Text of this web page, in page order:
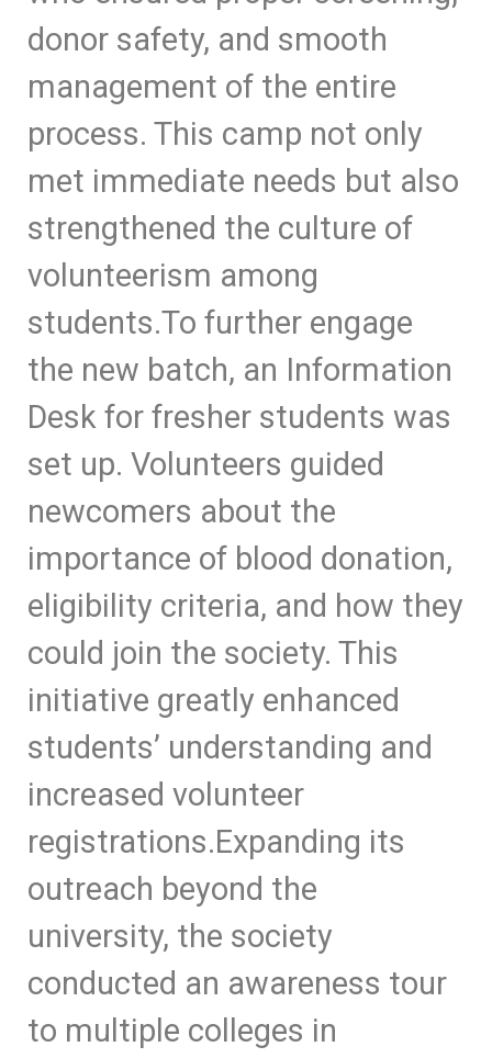
donor safety, and smooth
management of the entire
process. This camp not only
met immediate needs but also
strengthened the culture of
volunteerism among
students.To further engage
the new batch, an Information
Desk for fresher students was
set up. Volunteers guided
newcomers about the
importance of blood donation,
eligibility criteria, and how they
could join the society. This
initiative greatly enhanced
students’ understanding and
increased volunteer
registrations.Expanding its
outreach beyond the
university, the society
conducted an awareness tour
to multiple colleges in